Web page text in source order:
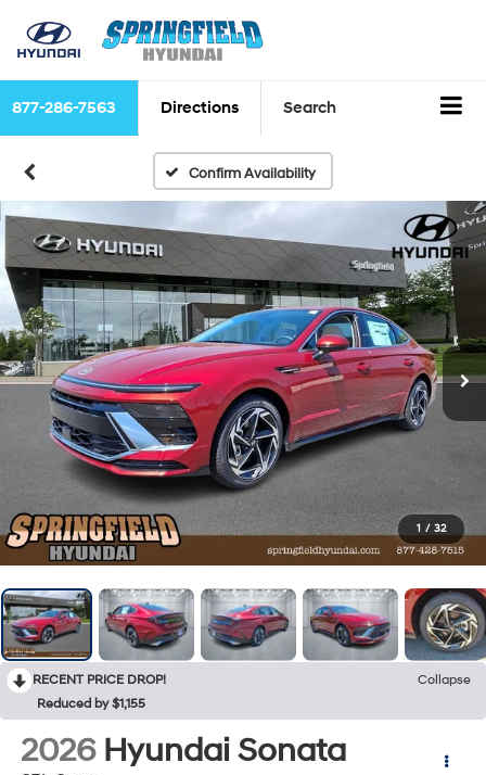
877-286-7563 Directions Search
Confirm Availability
1 / 32
RECENT PRICE DROP!
Collapse
Reduced by $1,155
2026 Hyundai Sonata